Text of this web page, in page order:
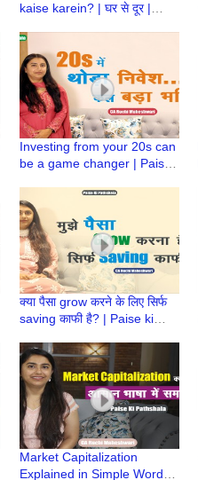
kaise karein? | घर से दूर |
Ruchi Maheshwari
Investing from your 20s can
be a game changer | Paise
Maheshwari
क्या पैसा grow करने के लिए सिर्फ
saving काफी है? | Paise ki
Maheshwari
Market Capitalization
Explained in Simple Words |